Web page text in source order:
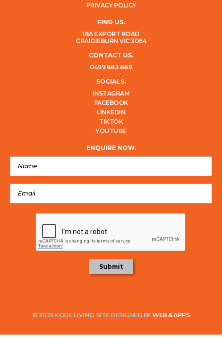
PRIVACY POLICY
FIND US.
18A EXPORT ROAD
CRAIGIEBURN VIC 3064
CONTACT US.
0499 883 888
SOCIALS.
INSTAGRAM
FACEBOOK
LINKEDIN
TIKTOK
YOUTUBE
ENQUIRE NOW.
© 2025 KODE LIVING SITE DESIGNED BY WEB & APPS